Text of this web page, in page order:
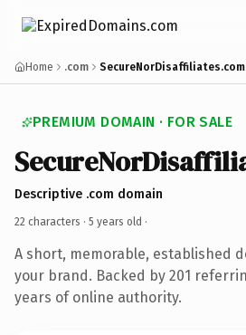
Home .com SecureNorDisaffiliates.com
PREMIUM DOMAIN · FOR SALE
Descriptive .com domain
22 characters · 5 years old ·
A short, memorable, established
your brand. Backed by 201
years of online authority.